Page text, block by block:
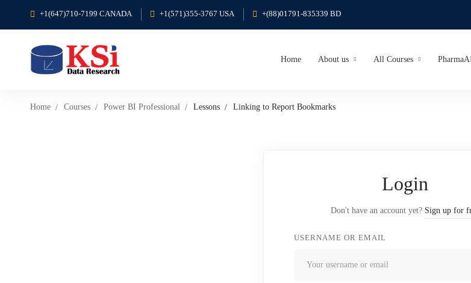
+1(647)710-7199 CANADA +1(571)355-3767 USA +(88)01791-835339 BD
Home About us All Courses
Home Courses Power BI Professional Lessons Linking to Report Bookmarks
Login
Don't have an account yet? Sign up for
USERNAME OR EMAIL